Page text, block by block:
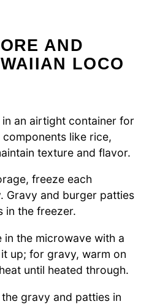
AND
LOCO
an airtight container for
like rice,
texture and flavor.
freeze each
Gravy and burger patties
in the freezer.
in the microwave with a
up; for gravy, warm on
until heated through.
gravy and patties in